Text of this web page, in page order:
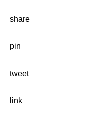
share
pin
tweet
link